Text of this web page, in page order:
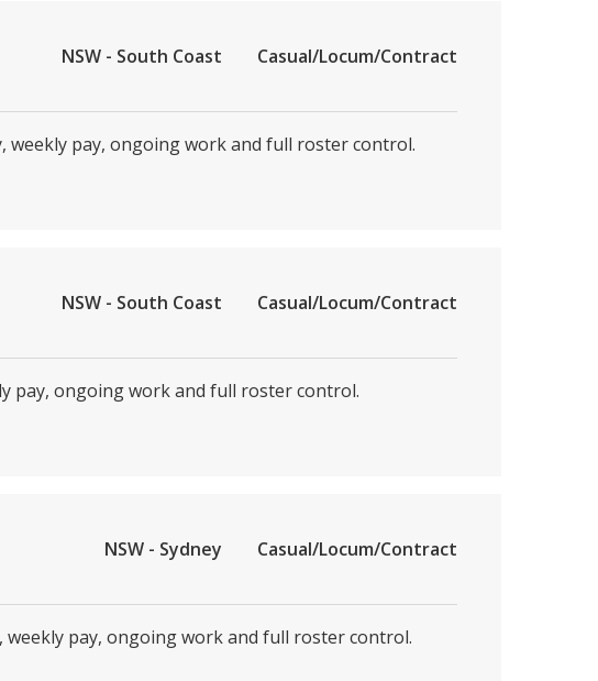
NSW - South Coast Casual/Locum/Contract
weekly pay, ongoing work and full roster control.
NSW - South Coast Casual/Locum/Contract
pay, ongoing work and full roster control.
NSW - Sydney Casual/Locum/Contract
weekly pay, ongoing work and full roster control.